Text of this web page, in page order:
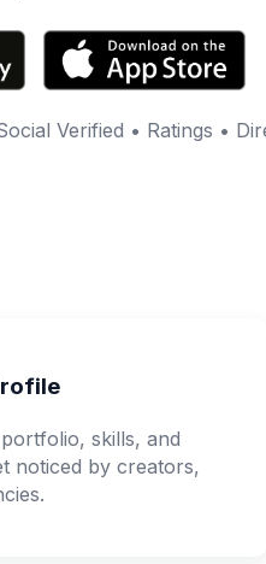
Verified • Ratings •
skills, and
noticed by creators,